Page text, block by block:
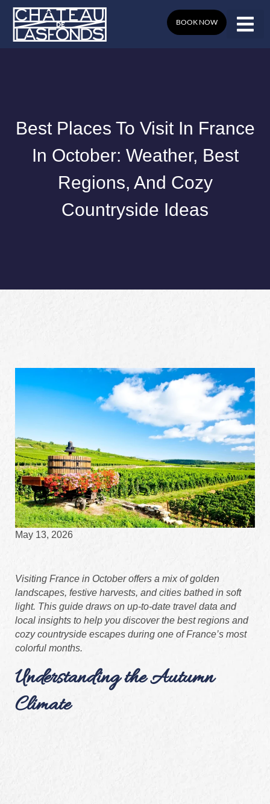
Skip
content
BOOK NOW
Best Places To Visit In France
In October: Weather, Best
Regions, And Cozy
Countryside Ideas
May 13, 2026
Visiting France in October offers a mix of golden
landscapes, festive harvests, and cities bathed in soft
light. This guide draws on up‑to‑date travel data and
local insights to help you discover the best regions and
cozy countryside escapes during one of France’s most
colorful months.
Understanding the Autumn
Climate